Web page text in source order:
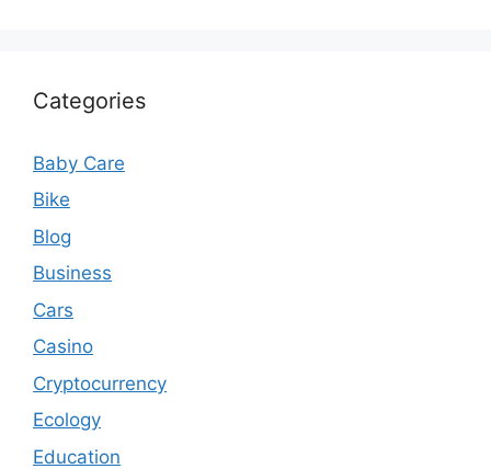
Categories
Baby Care
Bike
Blog
Business
Cars
Casino
Cryptocurrency
Ecology
Education